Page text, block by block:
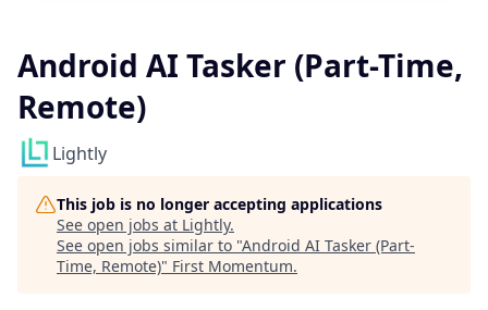
Android AI Tasker (Part-Time,
Remote)
Lightly
This job is no longer accepting applications
See open jobs at Lightly.
See open jobs similar to "Android AI Tasker (Part-
Time, Remote)" First Momentum.